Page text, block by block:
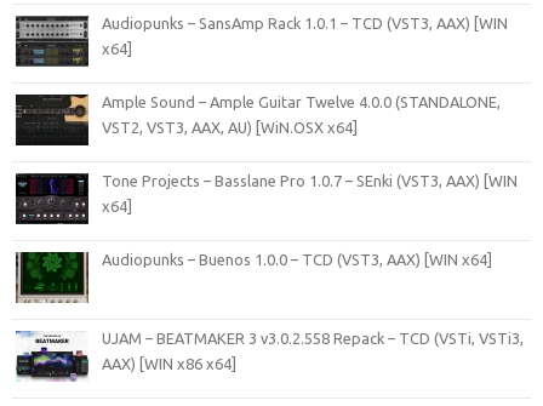
Audiopunks – SansAmp Rack 1.0.1 – TCD (VST3, AAX) [WIN
x64]
Ample Sound – Ample Guitar Twelve 4.0.0 (STANDALONE,
VST2, VST3, AAX, AU) [WiN.OSX x64]
Tone Projects – Basslane Pro 1.0.7 – SEnki (VST3, AAX) [WIN
x64]
Audiopunks – Buenos 1.0.0 – TCD (VST3, AAX) [WIN x64]
UJAM – BEATMAKER 3 v3.0.2.558 Repack – TCD (VSTi, VSTi3,
AAX) [WIN x86 x64]